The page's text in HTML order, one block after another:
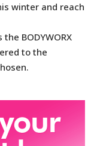
winter and reach
BODYWORX
to the